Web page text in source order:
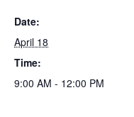
Date:
April 18
Time:
9:00 AM - 12:00 PM